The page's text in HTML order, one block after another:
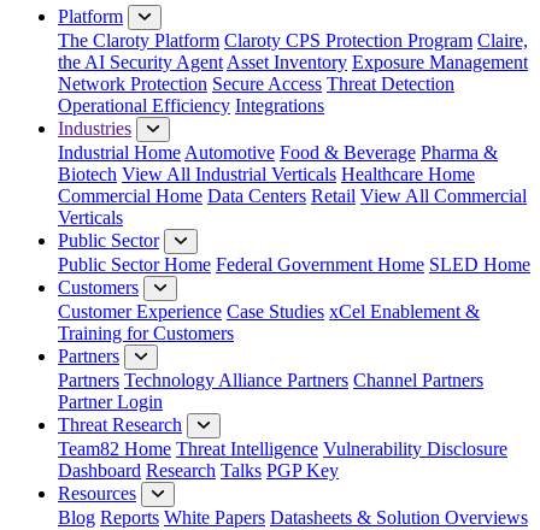
Platform
The Claroty Platform Claroty CPS Protection Program Claire,
the AI Security Agent Asset Inventory Exposure Management
Network Protection Secure Access Threat Detection
Operational Efficiency Integrations
Industries
Industrial Home Automotive Food & Beverage Pharma &
Biotech View All Industrial Verticals Healthcare Home
Commercial Home Data Centers Retail View All Commercial
Verticals
Public Sector
Public Sector Home Federal Government Home SLED Home
Customers
Customer Experience Case Studies xCel Enablement &
Training for Customers
Partners
Partners Technology Alliance Partners Channel Partners
Partner Login
Threat Research
Team82 Home Threat Intelligence Vulnerability Disclosure
Dashboard Research Talks PGP Key
Resources
Blog Reports White Papers Datasheets & Solution Overviews